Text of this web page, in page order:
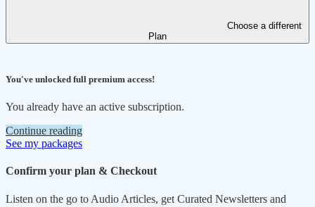
Choose a different
Plan
You've unlocked full premium access!
You already have an active subscription.
Continue reading
See my packages
Confirm your plan & Checkout
Listen on the go to Audio Articles, get Curated Newsletters and